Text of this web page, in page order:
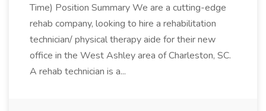
Time) Position Summary We are a cutting-edge
rehab company, looking to hire a rehabilitation
technician/ physical therapy aide for their new
office in the West Ashley area of Charleston, SC.
A rehab technician is a...